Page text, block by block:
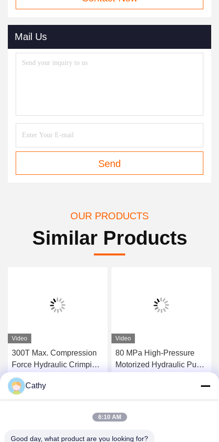
Mail Us
Send
OUR PRODUCTS
Similar Products
Video
300T Max. Compression
Force Hydraulic Crimping
Tool Super High-Pressure
Hydraulic Pump Station
Get Best Price
Video
80 MPa High-Pressure
Motorized Hydraulic Pump
Conductor Press Machine
For Compressor
Cathy
6:10 AM
Good day, what product are you looking for?